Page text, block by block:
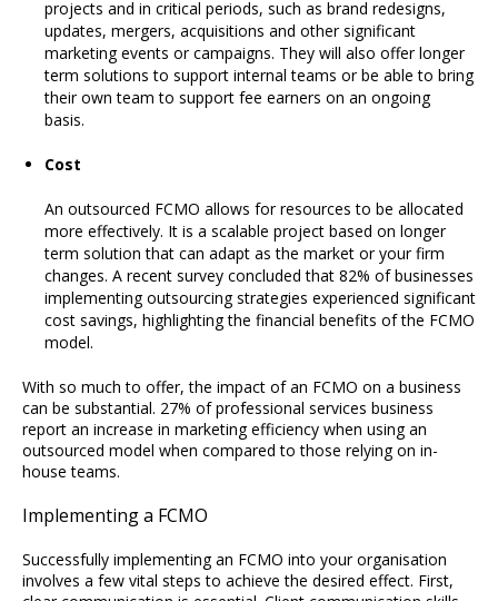
projects and in critical periods, such as brand redesigns,
updates, mergers, acquisitions and other significant
marketing events or campaigns. They will also offer longer
term solutions to support internal teams or be able to bring
their own team to support fee earners on an ongoing
basis.
Cost
An outsourced FCMO allows for resources to be allocated
more effectively. It is a scalable project based on longer
term solution that can adapt as the market or your firm
changes. A recent survey concluded that 82% of businesses
implementing outsourcing strategies experienced significant
cost savings, highlighting the financial benefits of the FCMO
model.
With so much to offer, the impact of an FCMO on a business
can be substantial. 27% of professional services business
report an increase in marketing efficiency when using an
outsourced model when compared to those relying on in-
house teams.
Implementing a FCMO
Successfully implementing an FCMO into your organisation
involves a few vital steps to achieve the desired effect. First,